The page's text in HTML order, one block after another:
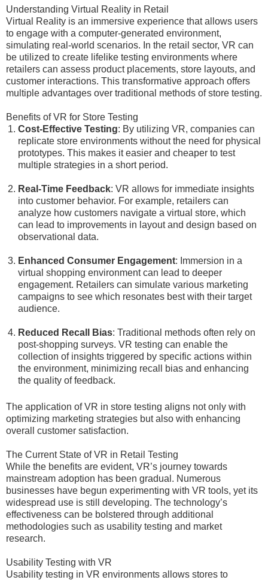
Understanding Virtual Reality in Retail
Virtual Reality is an immersive experience that allows users
to engage with a computer-generated environment,
simulating real-world scenarios. In the retail sector, VR can
be utilized to create lifelike testing environments where
retailers can assess product placements, store layouts, and
customer interactions. This transformative approach offers
multiple advantages over traditional methods of store testing.
Benefits of VR for Store Testing
Cost-Effective Testing: By utilizing VR, companies can
replicate store environments without the need for physical
prototypes. This makes it easier and cheaper to test
multiple strategies in a short period.
Real-Time Feedback: VR allows for immediate insights
into customer behavior. For example, retailers can
analyze how customers navigate a virtual store, which
can lead to improvements in layout and design based on
observational data.
Enhanced Consumer Engagement: Immersion in a
virtual shopping environment can lead to deeper
engagement. Retailers can simulate various marketing
campaigns to see which resonates best with their target
audience.
Reduced Recall Bias: Traditional methods often rely on
post-shopping surveys. VR testing can enable the
collection of insights triggered by specific actions within
the environment, minimizing recall bias and enhancing
the quality of feedback.
The application of VR in store testing aligns not only with
optimizing marketing strategies but also with enhancing
overall customer satisfaction.
The Current State of VR in Retail Testing
While the benefits are evident, VR’s journey towards
mainstream adoption has been gradual. Numerous
businesses have begun experimenting with VR tools, yet its
widespread use is still developing. The technology’s
effectiveness can be bolstered through additional
methodologies such as usability testing and market
research.
Usability Testing with VR
Usability testing in VR environments allows stores to